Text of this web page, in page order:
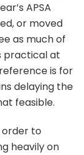
APSA
or moved
as much of
practical at
is for
delaying the
feasible.
order to
heavily on